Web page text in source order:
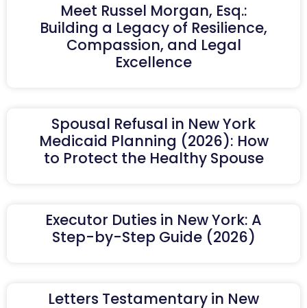
Meet Russel Morgan, Esq.:
Building a Legacy of Resilience,
Compassion, and Legal
Excellence
Spousal Refusal in New York
Medicaid Planning (2026): How
to Protect the Healthy Spouse
Executor Duties in New York: A
Step-by-Step Guide (2026)
Letters Testamentary in New